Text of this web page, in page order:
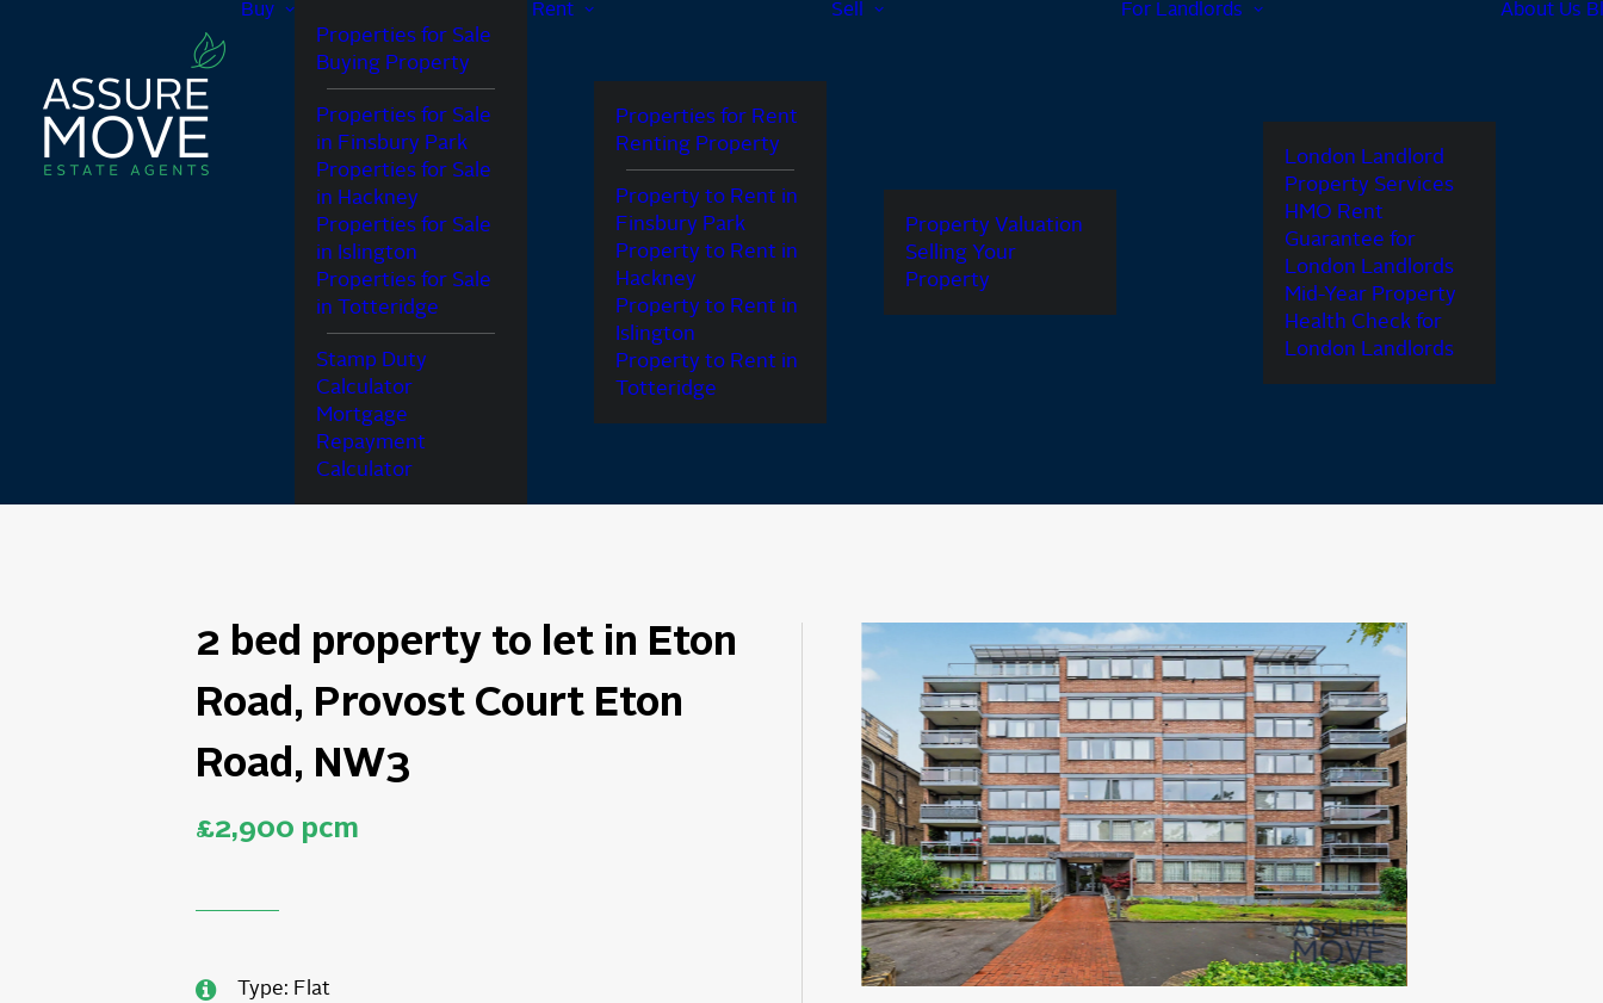
Buy
Properties for Sale
Buying Property
Properties for Sale
in Finsbury Park
Properties for Sale
in Hackney
Properties for Sale
in Islington
Properties for Sale
in Totteridge
Stamp Duty
Calculator
Mortgage
Repayment
Calculator
Rent
Properties for Rent
Renting Property
Property to Rent in
Finsbury Park
Property to Rent in
Hackney
Property to Rent in
Islington
Property to Rent in
Totteridge
Sell
Property Valuation
Selling Your
Property
For Landlords
London Landlord
Property Services
HMO Rent
Guarantee for
London Landlords
Mid-Year Property
Health Check for
London Landlords
About Us
2 bed property to let in Eton
Road, Provost Court Eton
Road, NW3
£2,900 pcm
Type: Flat